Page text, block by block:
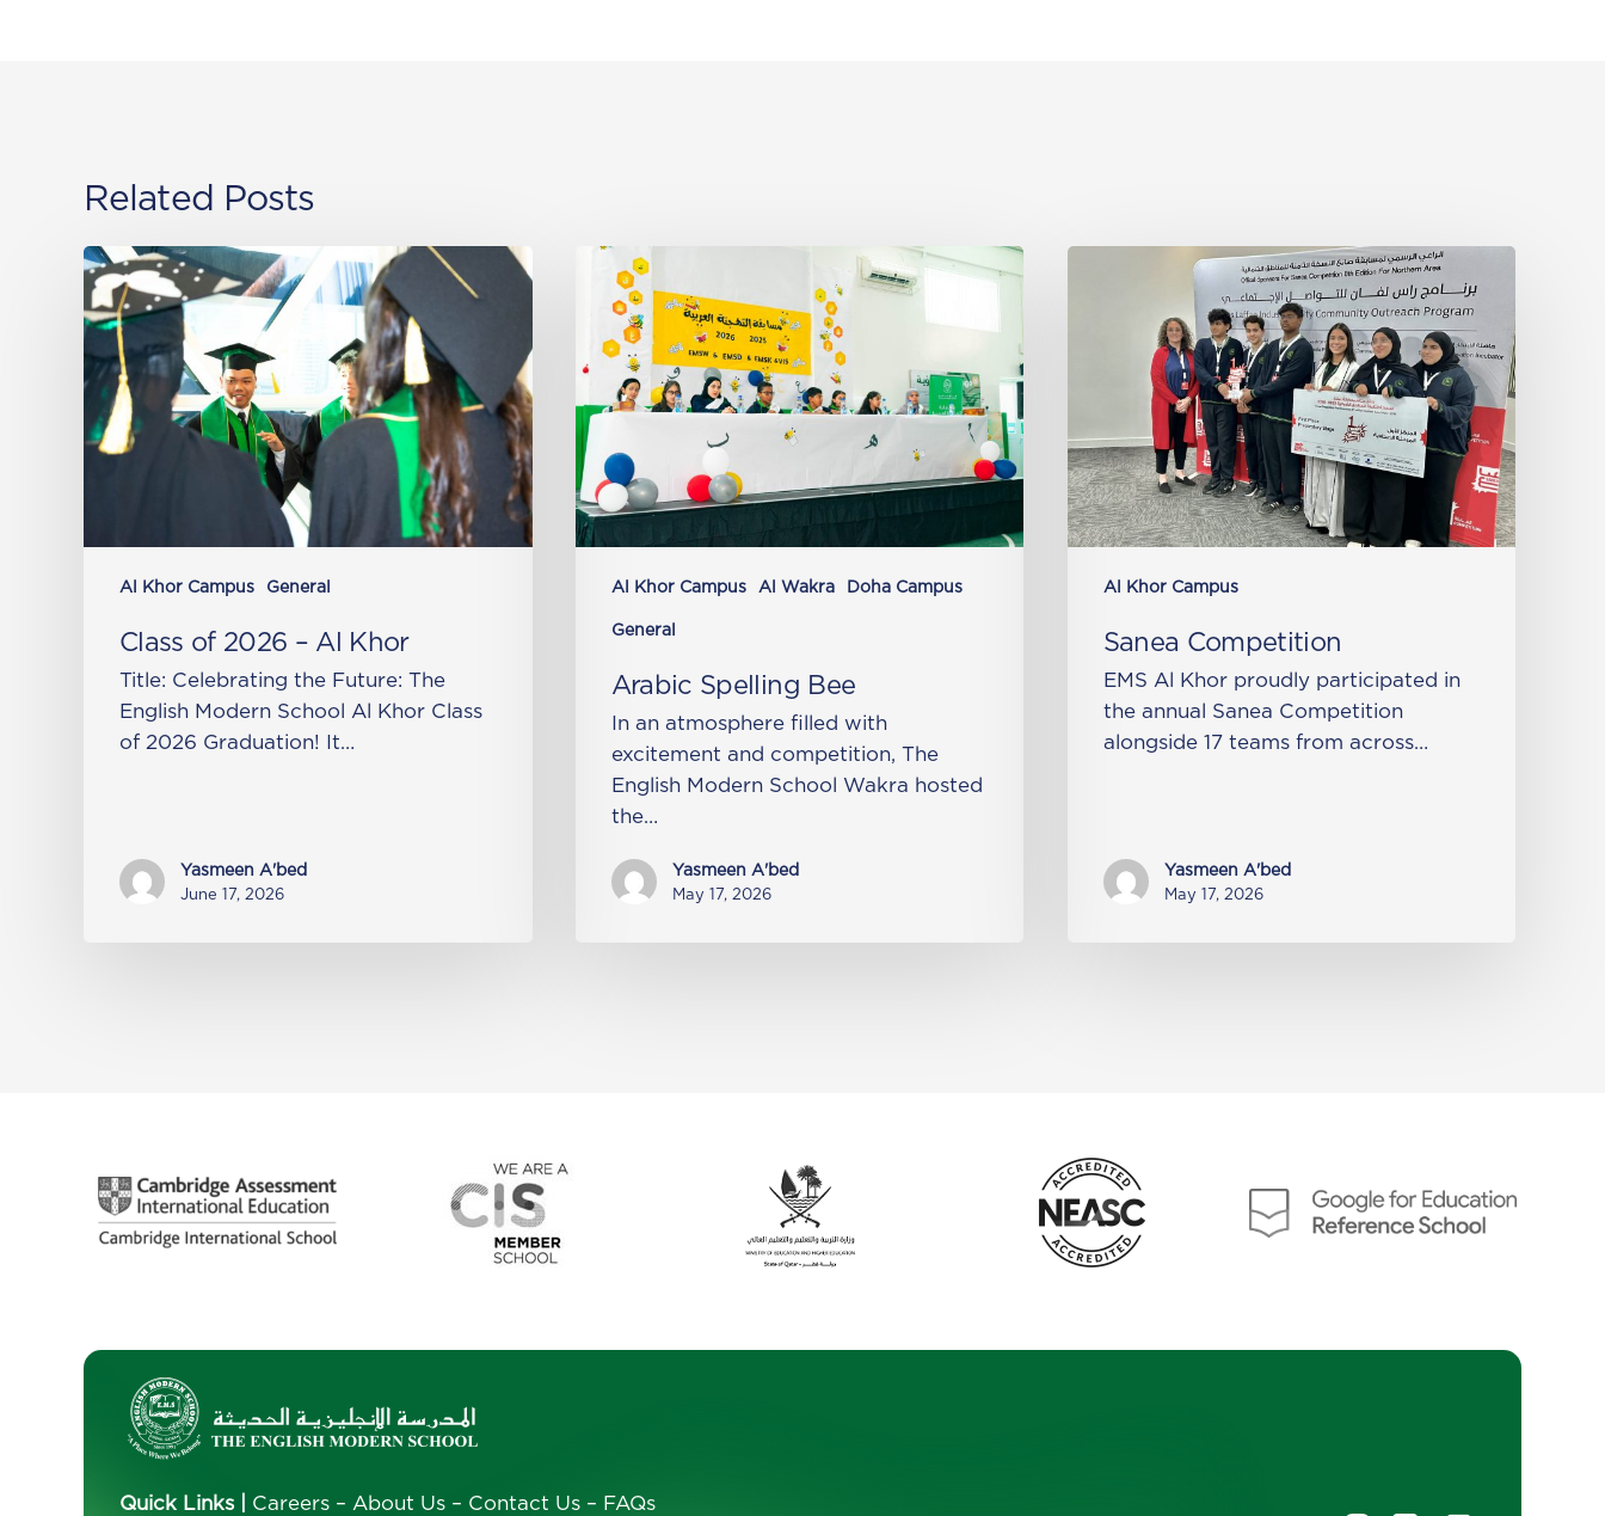
Related Posts
Al Khor Campus General
Class
of
2026
–
Al
Khor
Class of 2026 – Al Khor
Title: Celebrating the Future: The
English Modern School Al Khor Class
of 2026 Graduation! It…
Yasmeen A'bed
June 17, 2026
Al Khor Campus Al Wakra Doha Campus
General
Arabic
Spelling
Arabic Spelling Bee
In an atmosphere filled with
excitement and competition, The
English Modern School Wakra hosted
the…
Yasmeen A'bed
May 17, 2026
Al Khor Campus
Sanea Competition
EMS Al Khor proudly participated in
the annual Sanea Competition
alongside 17 teams from across…
Yasmeen A'bed
May 17, 2026
Quick Links Careers – About Us – Contact Us – FAQs